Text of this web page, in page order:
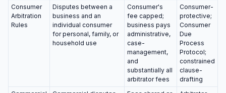
Consumer
Arbitration
Rules
Disputes between a
business and an
individual consumer
for personal, family, or
household use
Consumer's
fee capped;
business pays
administrative,
case-
management,
and
substantially all
arbitrator fees
Consumer-
protective;
Consumer
Due
Process
Protocol;
constrained
clause-
drafting